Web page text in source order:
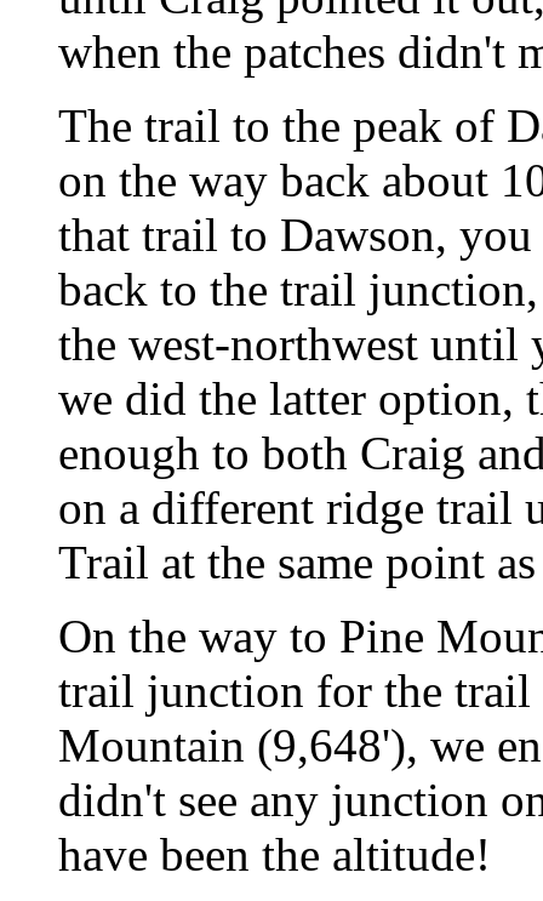
when the patches didn't
The trail to the peak of
on the way back about
that trail to Dawson,
back to the trail
the west-northwest until
we did the latter option,
enough to both Craig
on a different ridge trail
Trail at the same point
On the way to Pine
trail junction for the trail
Mountain (9,648'), we
didn't see any junction
have been the altitude!